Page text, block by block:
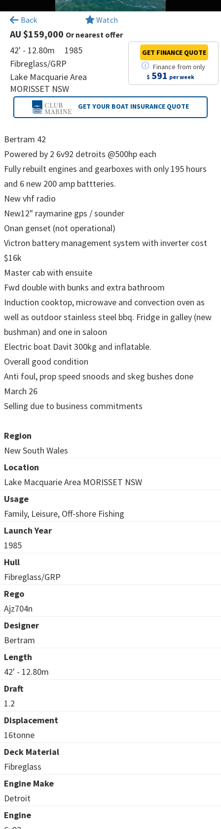
Back Watch
AU $159,000 Or nearest offer
42' - 12.80m
1985
Fibreglass/GRP
Lake Macquarie Area
MORISSET NSW
Finance fromonly
$ 591 per week
GET FINANCE QUOTE
GET YOUR BOAT INSURANCE QUOTE
Bertram 42
Powered by 2 6v92 detroits @500hp each
Fully rebuilt engines and gearboxes with only 195 hours
and 6 new 200 amp battteries.
New vhf radio
New12" raymarine gps / sounder
Onan genset (not operational)
Victron battery management system with inverter cost
$16k
Master cab with ensuite
Fwd double with bunks and extra bathroom
Induction cooktop, microwave and convection oven as
well as outdoor stainless steel bbq. Fridge in galley (new
bushman) and one in saloon
Electric boat Davit 300kg and inflatable.
Overall good condition
Anti foul, prop speed snoods and skeg bushes done
March 26
Selling due to business commitments
Region
New South Wales
Location
Lake Macquarie Area MORISSET NSW
Usage
Family, Leisure, Off-shore Fishing
Launch Year
1985
Hull
Fibreglass/GRP
Rego
Ajz704n
Designer
Bertram
Length
42' - 12.80m
Draft
1.2
Displacement
16tonne
Deck Material
Fibreglass
Engine Make
Detroit
Engine